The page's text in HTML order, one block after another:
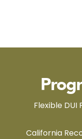
Flexible DUI
California